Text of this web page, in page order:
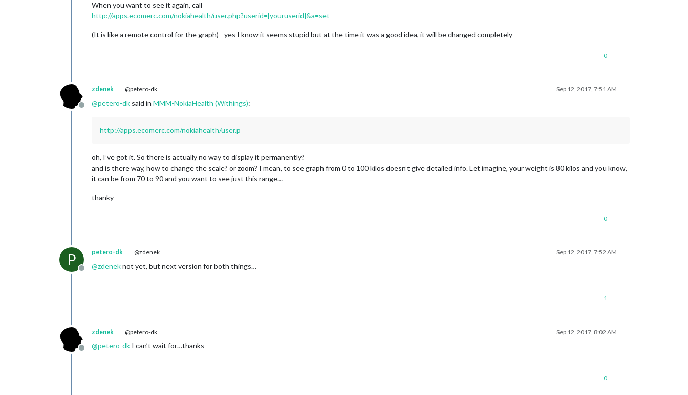
When you want to see it again, call
http://apps.ecomerc.com/nokiahealth/user.php?userid=[youruserid]&a=set
(It is like a remote control for the graph) - yes I know it seems stupid but at the time it was a good idea, it will be changed completely
0
Offline
zdenek @petero-dk Sep 12, 2017, 7:51 AM
@petero-dk said in MMM-NokiaHealth (Withings):
http://apps.ecomerc.com/nokiahealth/user.p
oh, I’ve got it. So there is actually no way to display it permanently?
and is there way, how to change the scale? or zoom? I mean, to see graph from 0 to 100 kilos doesn’t give detailed info. Let imagine, your weight is 80 kilos and you know,
it can be from 70 to 90 and you want to see just this range…
thanky
0
P
Offline
petero-dk @zdenek Sep 12, 2017, 7:52 AM
@zdeneknot yet, but next version for both things…
1
Offline
zdenek @petero-dk Sep 12, 2017, 8:02 AM
@petero-dk I can’t wait for…thanks
0